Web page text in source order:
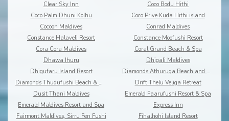
Clear Sky Inn
Coco Bodu Hithi
Coco Palm Dhuni Kolhu
Coco Prive Kuda Hithi island
Cocoon Maldives
Conrad Maldives
Constance Halaveli Resort
Constance Moofushi Resort
Cora Cora Maldives
Coral Grand Beach & Spa
Dhawa Ihuru
Dhigali Maldives
Dhigufaru Island Resort
Diamonds Athuruga Beach and Water Villas
Diamonds Thudufushi Beach & Water Villas
Drift Thelu Veliga Retreat
Dusit Thani Maldives
Emerald Faarufushi Resort & Spa
Emerald Maldives Resort and Spa
Express Inn
Fairmont Maldives, Sirru Fen Fushi
Fihalhohi Island Resort